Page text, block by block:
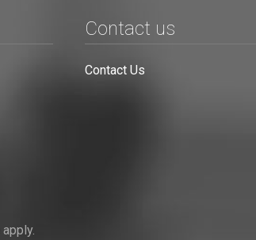
Contact us
Contact Us
apply.